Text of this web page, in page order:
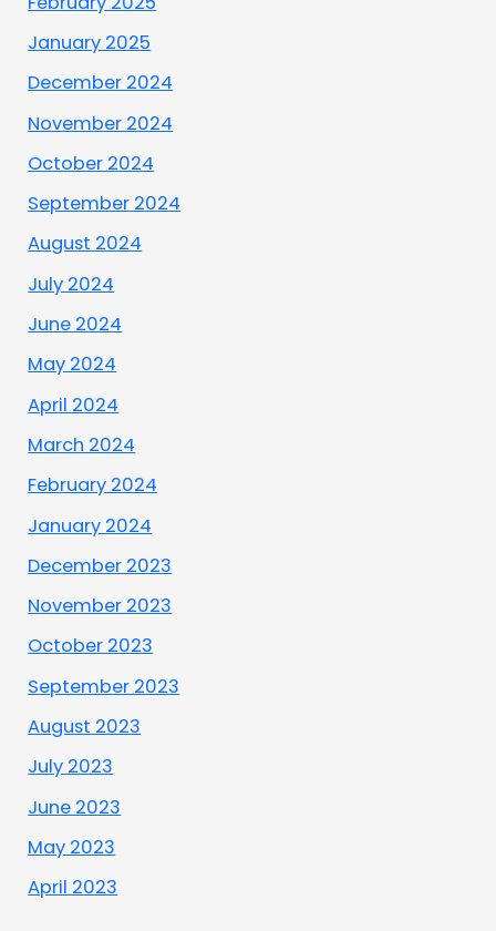
January 2025
December 2024
November 2024
October 2024
September 2024
August 2024
July 2024
June 2024
May 2024
April 2024
March 2024
February 2024
January 2024
December 2023
November 2023
October 2023
September 2023
August 2023
July 2023
June 2023
May 2023
April 2023